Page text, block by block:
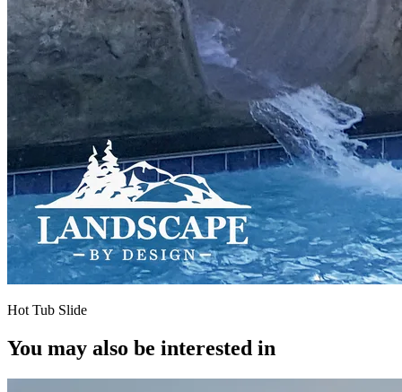
Hot Tub Slide
You may also be interested in